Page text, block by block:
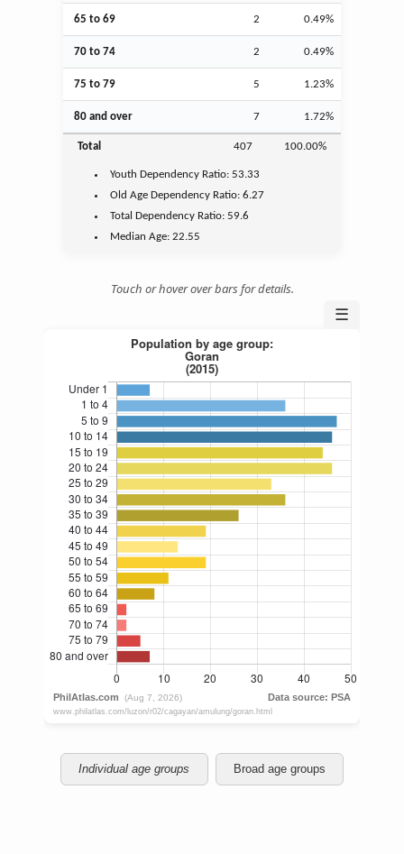
65 to 69 2 0.49%
70 to 74 2 0.49%
75 to 79 5 1.23%
80 and over 7 1.72%
Total 407 100.00%
Youth Dependency Ratio:53.33
Old Age Dependency Ratio:6.27
Total Dependency Ratio:59.6
Median Age:22.55
Touch or hover over bars for details.
☰
Individual age groups Broad age groups